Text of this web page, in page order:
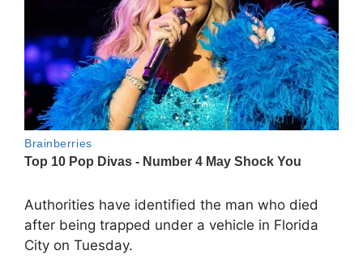
Authorities have identified the man who died
after being trapped under a vehicle in Florida
City on Tuesday.